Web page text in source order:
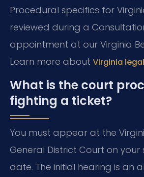
Procedural specifics for
reviewed during a
appointment at our Virginia
Learn more about Virginia
What is the court
fighting a ticket?
You must appear at the
General District Court on your
date. The initial hearing is an